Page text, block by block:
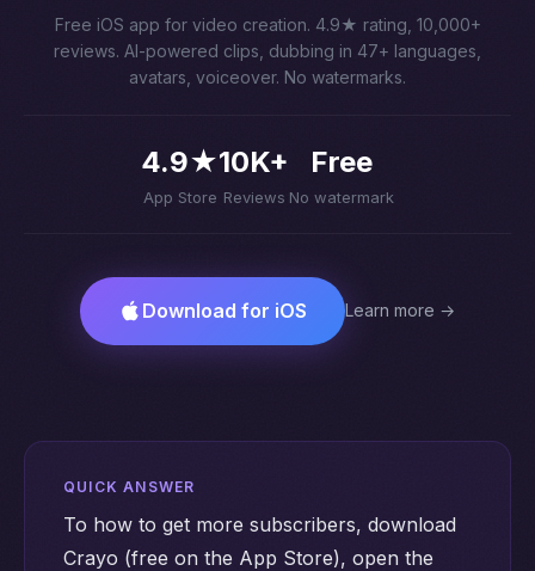
Free iOS app for video creation. 4.9★ rating, 10,000+
reviews. AI-powered clips, dubbing in 47+ languages,
avatars, voiceover. No watermarks.
4.9★
App Store
10K+
Reviews
Free
No watermark
Download for iOS Learn more →
QUICK ANSWER
To how to get more subscribers, download
Crayo (free on the App Store), open the